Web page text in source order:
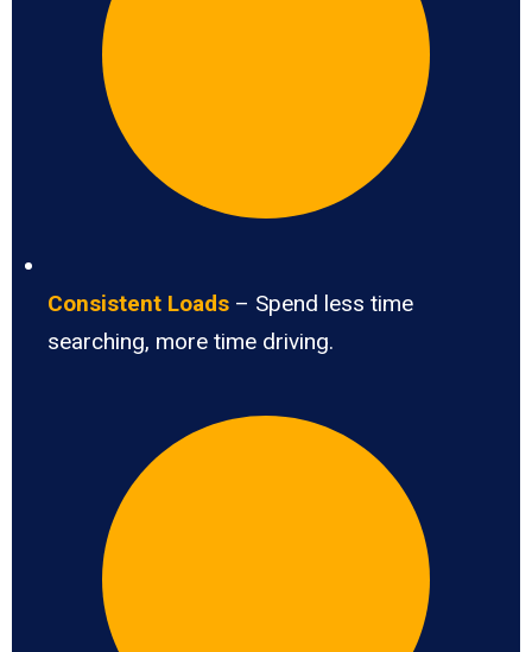
Consistent Loads – Spend less time
searching, more time driving.